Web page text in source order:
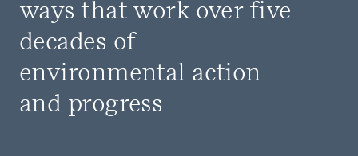
ways that work over five
decades of
environmental action
and progress